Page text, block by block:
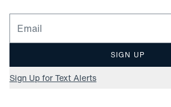
Email for newsletter signup
SIGN UP
Sign Up for Text Alerts